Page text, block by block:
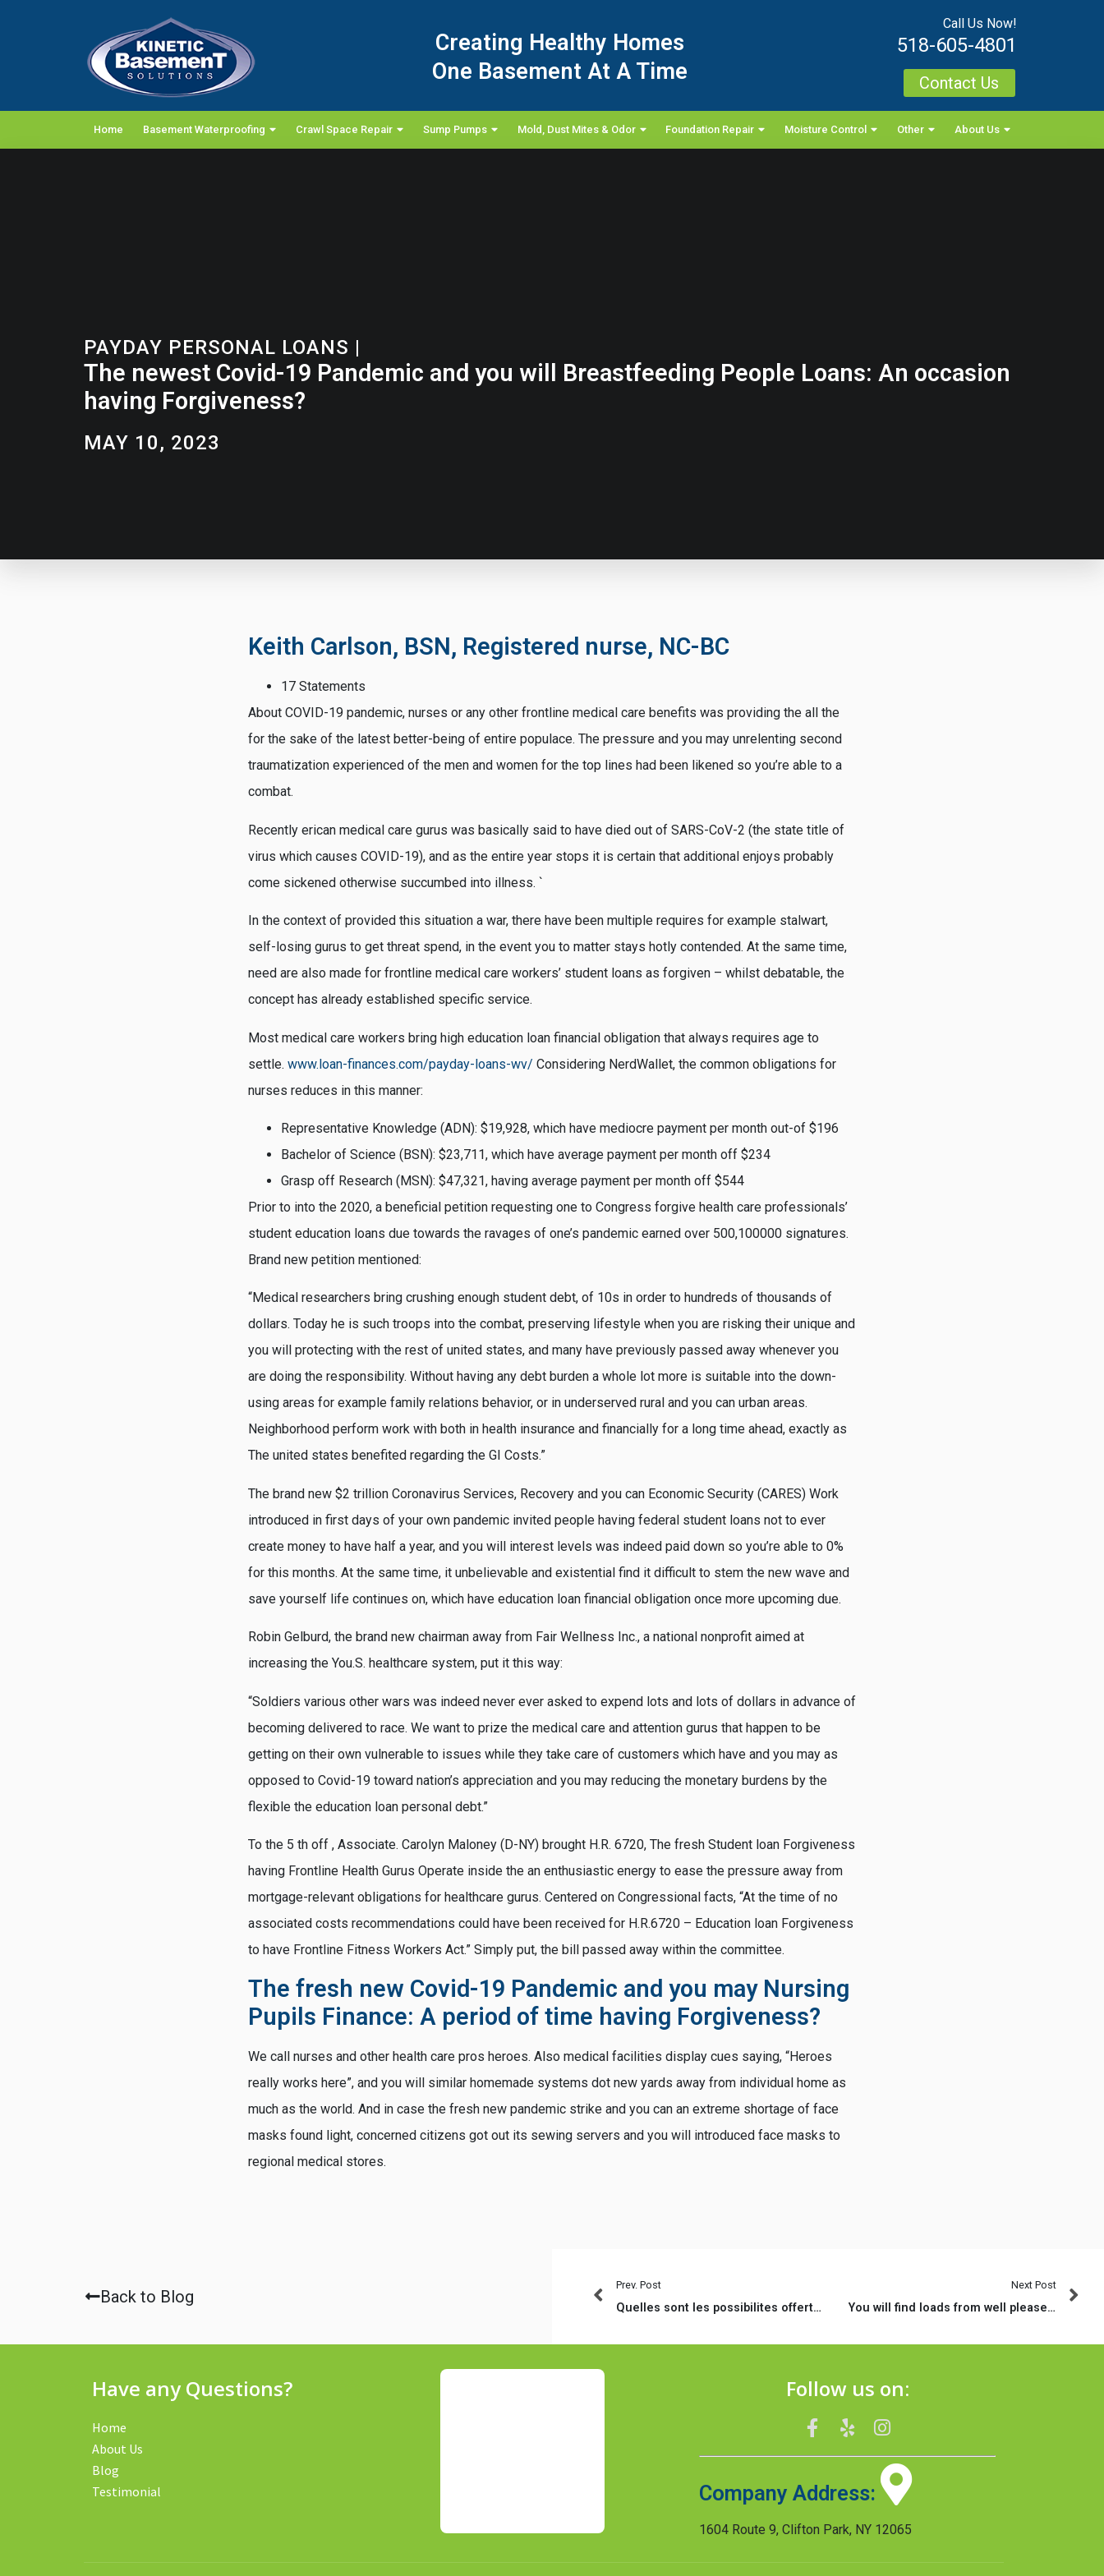
Creating Healthy Homes
One Basement At A Time
Call Us Now!
518-605-4801
Contact Us
Home Basement Waterproofing Crawl Space Repair Sump Pumps Mold, Dust Mites & Odor Foundation Repair Moisture Control Other About Us
PAYDAY PERSONAL LOANS |
The newest Covid-19 Pandemic and you will Breastfeeding People Loans: An occasion
having Forgiveness?
MAY 10, 2023
Keith Carlson, BSN, Registered nurse, NC-BC
17 Statements
About COVID-19 pandemic, nurses or any other frontline medical care benefits was providing the all the
for the sake of the latest better-being of entire populace. The pressure and you may unrelenting second
traumatization experienced of the men and women for the top lines had been likened so you’re able to a
combat.
Recently erican medical care gurus was basically said to have died out of SARS-CoV-2 (the state title of
virus which causes COVID-19), and as the entire year stops it is certain that additional enjoys probably
come sickened otherwise succumbed into illness. `
In the context of provided this situation a war, there have been multiple requires for example stalwart,
self-losing gurus to get threat spend, in the event you to matter stays hotly contended. At the same time,
need are also made for frontline medical care workers’ student loans as forgiven – whilst debatable, the
concept has already established specific service.
Most medical care workers bring high education loan financial obligation that always requires age to
settle. www.loan-finances.com/payday-loans-wv/ Considering NerdWallet, the common obligations for
nurses reduces in this manner:
Representative Knowledge (ADN): $19,928, which have mediocre payment per month out-of $196
Bachelor of Science (BSN): $23,711, which have average payment per month off $234
Grasp off Research (MSN): $47,321, having average payment per month off $544
Prior to into the 2020, a beneficial petition requesting one to Congress forgive health care professionals’
student education loans due towards the ravages of one’s pandemic earned over 500,100000 signatures.
Brand new petition mentioned:
“Medical researchers bring crushing enough student debt, of 10s in order to hundreds of thousands of
dollars. Today he is such troops into the combat, preserving lifestyle when you are risking their unique and
you will protecting with the rest of united states, and many have previously passed away whenever you
are doing the responsibility. Without having any debt burden a whole lot more is suitable into the down-
using areas for example family relations behavior, or in underserved rural and you can urban areas.
Neighborhood perform work with both in health insurance and financially for a long time ahead, exactly as
The united states benefited regarding the GI Costs.”
The brand new $2 trillion Coronavirus Services, Recovery and you can Economic Security (CARES) Work
introduced in first days of your own pandemic invited people having federal student loans not to ever
create money to have half a year, and you will interest levels was indeed paid down so you’re able to 0%
for this months. At the same time, it unbelievable and existential find it difficult to stem the new wave and
save yourself life continues on, which have education loan financial obligation once more upcoming due.
Robin Gelburd, the brand new chairman away from Fair Wellness Inc., a national nonprofit aimed at
increasing the You.S. healthcare system, put it this way:
“Soldiers various other wars was indeed never ever asked to expend lots and lots of dollars in advance of
becoming delivered to race. We want to prize the medical care and attention gurus that happen to be
getting on their own vulnerable to issues while they take care of customers which have and you may as
opposed to Covid-19 toward nation’s appreciation and you may reducing the monetary burdens by the
flexible the education loan personal debt.”
To the 5 th off , Associate. Carolyn Maloney (D-NY) brought H.R. 6720, The fresh Student loan Forgiveness
having Frontline Health Gurus Operate inside the an enthusiastic energy to ease the pressure away from
mortgage-relevant obligations for healthcare gurus. Centered on Congressional facts, “At the time of no
associated costs recommendations could have been received for H.R.6720 – Education loan Forgiveness
to have Frontline Fitness Workers Act.” Simply put, the bill passed away within the committee.
The fresh new Covid-19 Pandemic and you may Nursing
Pupils Finance: A period of time having Forgiveness?
We call nurses and other health care pros heroes. Also medical facilities display cues saying, “Heroes
really works here”, and you will similar homemade systems dot new yards away from individual home as
much as the world. And in case the fresh new pandemic strike and you can an extreme shortage of face
masks found light, concerned citizens got out its sewing servers and you will introduced face masks to
regional medical stores.
Back to Blog
Prev. Post
Quelles sont les possibilites offertes sur la page
Next Post
You will find loads from well pleased clients exactly who got poor credit funds as a result of MoneyMutual
Have any Questions?
Home
About Us
Blog
Testimonial
Follow us on:
Company Address:
1604 Route 9, Clifton Park, NY 12065